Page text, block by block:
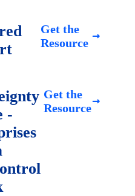
Get the
Resource
-
Get the
Resource